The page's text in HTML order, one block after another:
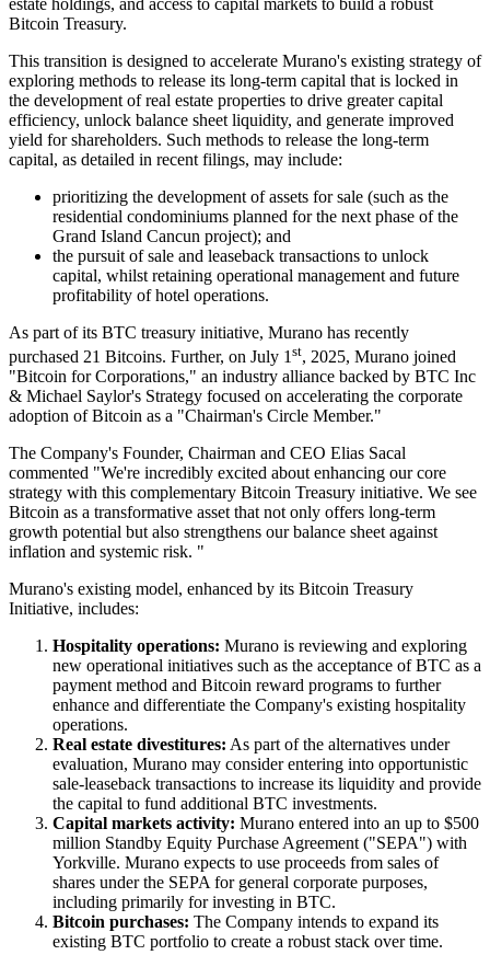
Bitcoin Treasury.
This transition is designed to accelerate Murano's existing strategy of
exploring methods to release its long-term capital that is locked in
the development of real estate properties to drive greater capital
efficiency, unlock balance sheet liquidity, and generate improved
yield for shareholders. Such methods to release the long-term
capital, as detailed in recent filings, may include:
prioritizing the development of assets for sale (such as the
residential condominiums planned for the next phase of the
Grand Island Cancun project); and
the pursuit of sale and leaseback transactions to unlock
capital, whilst retaining operational management and future
profitability of hotel operations.
As part of its BTC treasury initiative, Murano has recently
purchased 21 Bitcoins. Further, on July 1 st, 2025, Murano joined
"Bitcoin for Corporations," an industry alliance backed by BTC Inc
& Michael Saylor's Strategy focused on accelerating the corporate
adoption of Bitcoin as a "Chairman's Circle Member."
The Company's Founder, Chairman and CEO Elias Sacal
commented "We're incredibly excited about enhancing our core
strategy with this complementary Bitcoin Treasury initiative. We see
Bitcoin as a transformative asset that not only offers long-term
growth potential but also strengthens our balance sheet against
inflation and systemic risk. "
Murano's existing model, enhanced by its Bitcoin Treasury
Initiative, includes:
Hospitality operations: Murano is reviewing and exploring
new operational initiatives such as the acceptance of BTC as a
payment method and Bitcoin reward programs to further
enhance and differentiate the Company's existing hospitality
operations.
Real estate divestitures: As part of the alternatives under
evaluation, Murano may consider entering into opportunistic
sale-leaseback transactions to increase its liquidity and provide
the capital to fund additional BTC investments.
Capital markets activity: Murano entered into an up to $500
million Standby Equity Purchase Agreement ("SEPA") with
Yorkville. Murano expects to use proceeds from sales of
shares under the SEPA for general corporate purposes,
including primarily for investing in BTC.
Bitcoin purchases: The Company intends to expand its
existing BTC portfolio to create a robust stack over time.